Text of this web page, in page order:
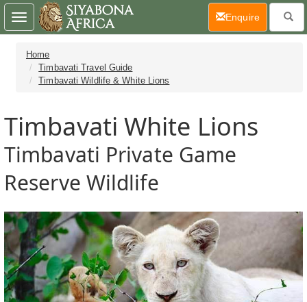
Home
Timbavati Travel Guide
Timbavati Wildlife & White Lions
Timbavati White Lions
Timbavati Private Game
Reserve Wildlife
Toggle
navigation
Enquire(current)